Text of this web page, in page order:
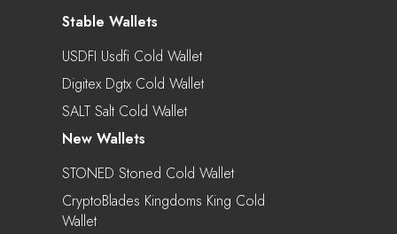
Stable Wallets
USDFI Usdfi Cold Wallet
Digitex Dgtx Cold Wallet
SALT Salt Cold Wallet
New Wallets
STONED Stoned Cold Wallet
CryptoBlades Kingdoms King Cold
Wallet